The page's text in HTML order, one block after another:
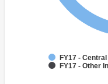
FY17 -
FY17 - Other